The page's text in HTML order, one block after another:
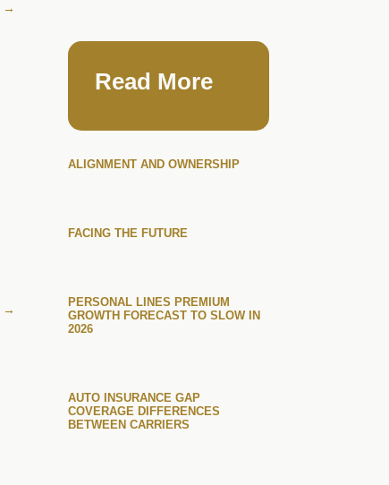
→
→
Read More
ALIGNMENT AND OWNERSHIP
FACING THE FUTURE
PERSONAL LINES PREMIUM
GROWTH FORECAST TO SLOW IN
2026
AUTO INSURANCE GAP
COVERAGE DIFFERENCES
BETWEEN CARRIERS